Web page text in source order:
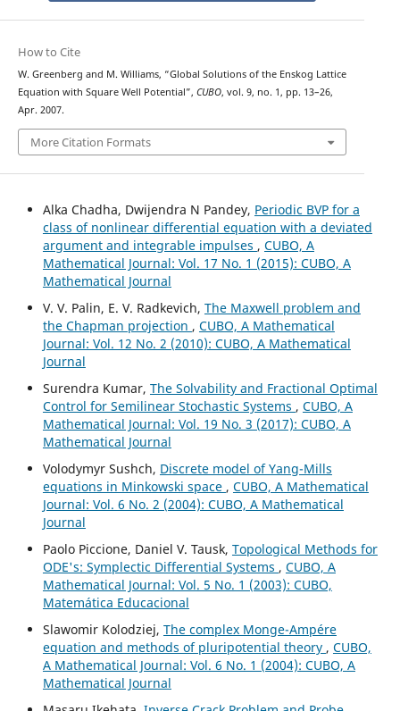
How to Cite
W. Greenberg and M. Williams, “Global Solutions of the Enskog Lattice
Equation with Square Well Potential”, CUBO, vol. 9, no. 1, pp. 13–26,
Apr. 2007.
More Citation Formats
Alka Chadha, Dwijendra N Pandey, Periodic BVP for a
class of nonlinear differential equation with a deviated
argument and integrable impulses , CUBO, A
Mathematical Journal: Vol. 17 No. 1 (2015): CUBO, A
Mathematical Journal
V. V. Palin, E. V. Radkevich, The Maxwell problem and
the Chapman projection , CUBO, A Mathematical
Journal: Vol. 12 No. 2 (2010): CUBO, A Mathematical
Journal
Surendra Kumar, The Solvability and Fractional Optimal
Control for Semilinear Stochastic Systems , CUBO, A
Mathematical Journal: Vol. 19 No. 3 (2017): CUBO, A
Mathematical Journal
Volodymyr Sushch, Discrete model of Yang-Mills
equations in Minkowski space , CUBO, A Mathematical
Journal: Vol. 6 No. 2 (2004): CUBO, A Mathematical
Journal
Paolo Piccione, Daniel V. Tausk, Topological Methods for
ODE's: Symplectic Differential Systems , CUBO, A
Mathematical Journal: Vol. 5 No. 1 (2003): CUBO,
Matemática Educacional
Slawomir Kolodziej, The complex Monge-Ampére
equation and methods of pluripotential theory , CUBO,
A Mathematical Journal: Vol. 6 No. 1 (2004): CUBO, A
Mathematical Journal